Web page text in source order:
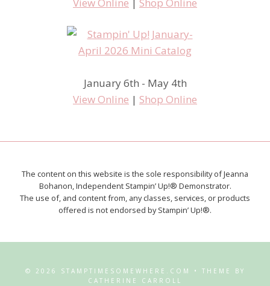
January 6th - May 4th
View Online | Shop Online
The content on this website is the sole responsibility of Jeanna
Bohanon, Independent Stampin’ Up!® Demonstrator.
The use of, and content from, any classes, services, or products
offered is not endorsed by Stampin’ Up!®.
© 2026 STAMPTIMESOMEWHERE.COM • THEME BY
CATHERINE CARROLL